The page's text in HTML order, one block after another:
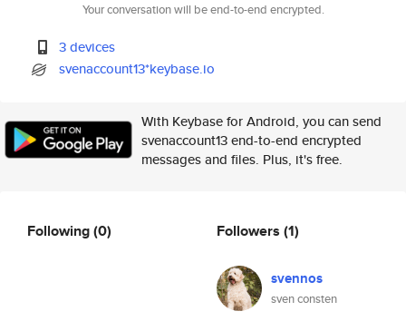
Your conversation will be end-to-end encrypted.
3 devices
svenaccount13*keybase.io
With Keybase for Android, you can send
svenaccount13 end-to-end encrypted
messages and files. Plus, it's free.
Following(0) Followers (1)
svennos
sven consten